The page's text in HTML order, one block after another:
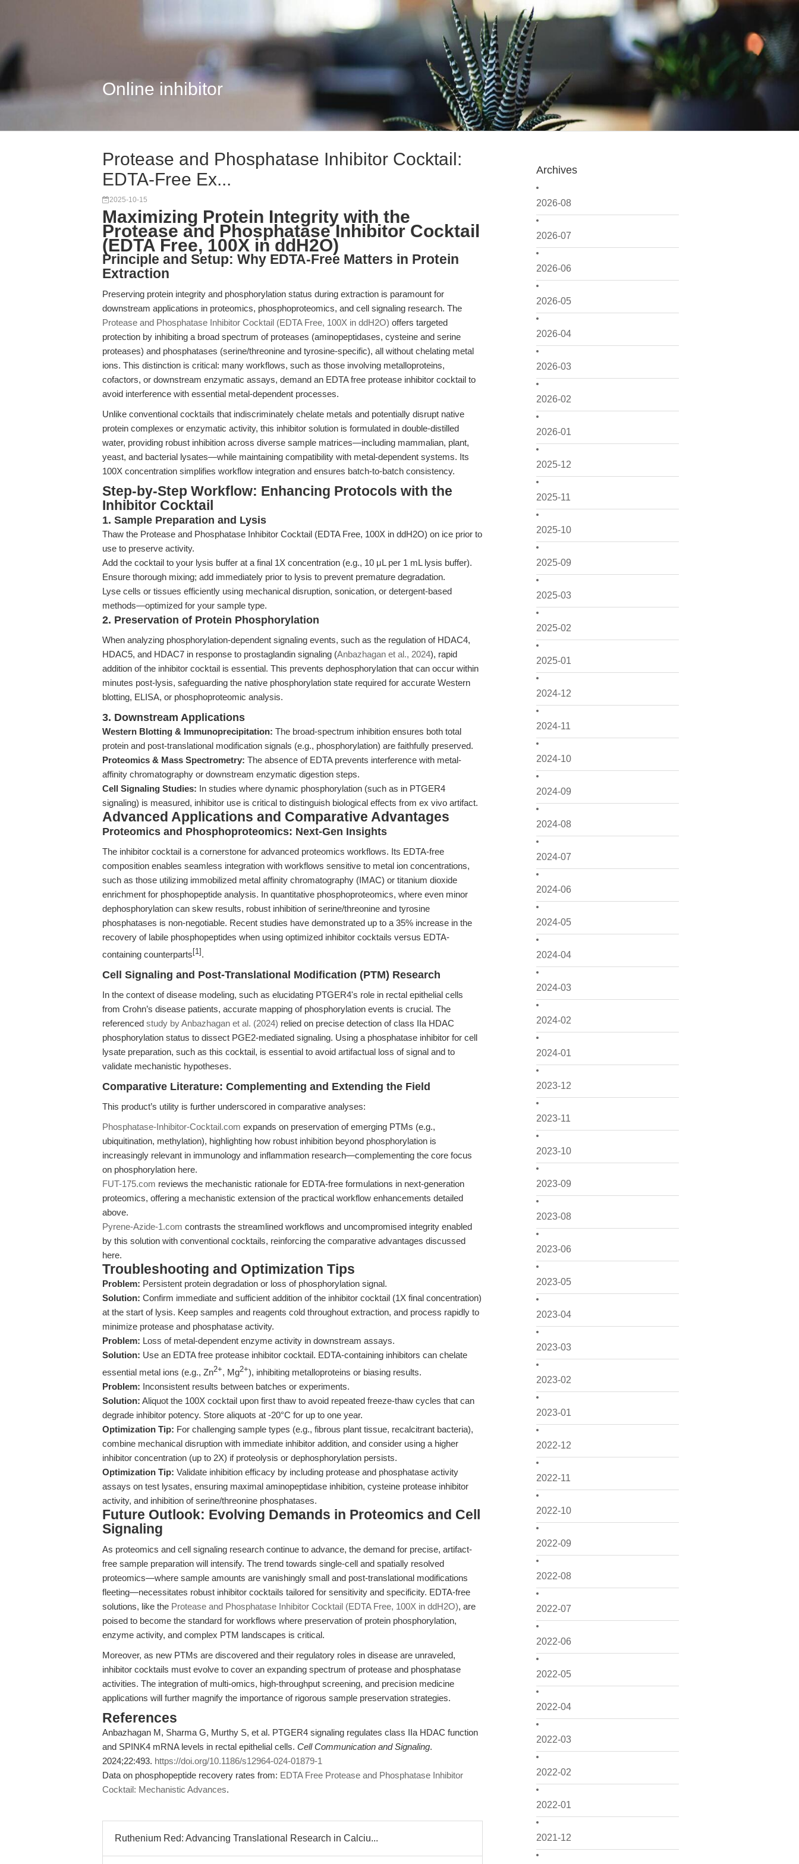
Online inhibitor
Archives
2026-08
2026-07
2026-06
2026-05
2026-04
2026-03
2026-02
2026-01
2025-12
2025-11
2025-10
2025-09
2025-03
2025-02
2025-01
2024-12
2024-11
2024-10
2024-09
2024-08
2024-07
2024-06
2024-05
2024-04
2024-03
2024-02
2024-01
2023-12
2023-11
2023-10
2023-09
2023-08
2023-06
2023-05
2023-04
2023-03
2023-02
2023-01
2022-12
2022-11
2022-10
2022-09
2022-08
2022-07
2022-06
2022-05
2022-04
2022-03
2022-02
2022-01
2021-12
Protease and Phosphatase Inhibitor Cocktail:
EDTA-Free Ex...
2025-10-15
Maximizing Protein Integrity with the
Protease and Phosphatase Inhibitor Cocktail
(EDTA Free, 100X in ddH2O)
Principle and Setup: Why EDTA-Free Matters in Protein
Extraction
Preserving protein integrity and phosphorylation status during extraction is paramount for
downstream applications in proteomics, phosphoproteomics, and cell signaling research. The
Protease and Phosphatase Inhibitor Cocktail (EDTA Free, 100X in ddH2O) offers targeted
protection by inhibiting a broad spectrum of proteases (aminopeptidases, cysteine and serine
proteases) and phosphatases (serine/threonine and tyrosine-specific), all without chelating metal
ions. This distinction is critical: many workflows, such as those involving metalloproteins,
cofactors, or downstream enzymatic assays, demand an EDTA free protease inhibitor cocktail to
avoid interference with essential metal-dependent processes.
Unlike conventional cocktails that indiscriminately chelate metals and potentially disrupt native
protein complexes or enzymatic activity, this inhibitor solution is formulated in double-distilled
water, providing robust inhibition across diverse sample matrices—including mammalian, plant,
yeast, and bacterial lysates—while maintaining compatibility with metal-dependent systems. Its
100X concentration simplifies workflow integration and ensures batch-to-batch consistency.
Step-by-Step Workflow: Enhancing Protocols with the
Inhibitor Cocktail
1. Sample Preparation and Lysis
Thaw the Protease and Phosphatase Inhibitor Cocktail (EDTA Free, 100X in ddH2O) on ice prior to
use to preserve activity.
Add the cocktail to your lysis buffer at a final 1X concentration (e.g., 10 μL per 1 mL lysis buffer).
Ensure thorough mixing; add immediately prior to lysis to prevent premature degradation.
Lyse cells or tissues efficiently using mechanical disruption, sonication, or detergent-based
methods—optimized for your sample type.
2. Preservation of Protein Phosphorylation
When analyzing phosphorylation-dependent signaling events, such as the regulation of HDAC4,
HDAC5, and HDAC7 in response to prostaglandin signaling (Anbazhagan et al., 2024), rapid
addition of the inhibitor cocktail is essential. This prevents dephosphorylation that can occur within
minutes post-lysis, safeguarding the native phosphorylation state required for accurate Western
blotting, ELISA, or phosphoproteomic analysis.
3. Downstream Applications
Western Blotting & Immunoprecipitation: The broad-spectrum inhibition ensures both total
protein and post-translational modification signals (e.g., phosphorylation) are faithfully preserved.
Proteomics & Mass Spectrometry: The absence of EDTA prevents interference with metal-
affinity chromatography or downstream enzymatic digestion steps.
Cell Signaling Studies: In studies where dynamic phosphorylation (such as in PTGER4
signaling) is measured, inhibitor use is critical to distinguish biological effects from ex vivo artifact.
Advanced Applications and Comparative Advantages
Proteomics and Phosphoproteomics: Next-Gen Insights
The inhibitor cocktail is a cornerstone for advanced proteomics workflows. Its EDTA-free
composition enables seamless integration with workflows sensitive to metal ion concentrations,
such as those utilizing immobilized metal affinity chromatography (IMAC) or titanium dioxide
enrichment for phosphopeptide analysis. In quantitative phosphoproteomics, where even minor
dephosphorylation can skew results, robust inhibition of serine/threonine and tyrosine
phosphatases is non-negotiable. Recent studies have demonstrated up to a 35% increase in the
recovery of labile phosphopeptides when using optimized inhibitor cocktails versus EDTA-
containing counterparts [1] .
Cell Signaling and Post-Translational Modification (PTM) Research
In the context of disease modeling, such as elucidating PTGER4's role in rectal epithelial cells
from Crohn’s disease patients, accurate mapping of phosphorylation events is crucial. The
referenced study by Anbazhagan et al. (2024) relied on precise detection of class IIa HDAC
phosphorylation status to dissect PGE2-mediated signaling. Using a phosphatase inhibitor for cell
lysate preparation, such as this cocktail, is essential to avoid artifactual loss of signal and to
validate mechanistic hypotheses.
Comparative Literature: Complementing and Extending the Field
This product’s utility is further underscored in comparative analyses:
Phosphatase-Inhibitor-Cocktail.com expands on preservation of emerging PTMs (e.g.,
ubiquitination, methylation), highlighting how robust inhibition beyond phosphorylation is
increasingly relevant in immunology and inflammation research—complementing the core focus
on phosphorylation here.
FUT-175.com reviews the mechanistic rationale for EDTA-free formulations in next-generation
proteomics, offering a mechanistic extension of the practical workflow enhancements detailed
above.
Pyrene-Azide-1.com contrasts the streamlined workflows and uncompromised integrity enabled
by this solution with conventional cocktails, reinforcing the comparative advantages discussed
here.
Troubleshooting and Optimization Tips
Problem: Persistent protein degradation or loss of phosphorylation signal.
Solution: Confirm immediate and sufficient addition of the inhibitor cocktail (1X final concentration)
at the start of lysis. Keep samples and reagents cold throughout extraction, and process rapidly to
minimize protease and phosphatase activity.
Problem: Loss of metal-dependent enzyme activity in downstream assays.
Solution: Use an EDTA free protease inhibitor cocktail. EDTA-containing inhibitors can chelate
essential metal ions (e.g., Zn2+, Mg2+), inhibiting metalloproteins or biasing results.
Problem: Inconsistent results between batches or experiments.
Solution: Aliquot the 100X cocktail upon first thaw to avoid repeated freeze-thaw cycles that can
degrade inhibitor potency. Store aliquots at -20°C for up to one year.
Optimization Tip: For challenging sample types (e.g., fibrous plant tissue, recalcitrant bacteria),
combine mechanical disruption with immediate inhibitor addition, and consider using a higher
inhibitor concentration (up to 2X) if proteolysis or dephosphorylation persists.
Optimization Tip: Validate inhibition efficacy by including protease and phosphatase activity
assays on test lysates, ensuring maximal aminopeptidase inhibition, cysteine protease inhibitor
activity, and inhibition of serine/threonine phosphatases.
Future Outlook: Evolving Demands in Proteomics and Cell
Signaling
As proteomics and cell signaling research continue to advance, the demand for precise, artifact-
free sample preparation will intensify. The trend towards single-cell and spatially resolved
proteomics—where sample amounts are vanishingly small and post-translational modifications
fleeting—necessitates robust inhibitor cocktails tailored for sensitivity and specificity. EDTA-free
solutions, like the Protease and Phosphatase Inhibitor Cocktail (EDTA Free, 100X in ddH2O), are
poised to become the standard for workflows where preservation of protein phosphorylation,
enzyme activity, and complex PTM landscapes is critical.
Moreover, as new PTMs are discovered and their regulatory roles in disease are unraveled,
inhibitor cocktails must evolve to cover an expanding spectrum of protease and phosphatase
activities. The integration of multi-omics, high-throughput screening, and precision medicine
applications will further magnify the importance of rigorous sample preservation strategies.
References
Anbazhagan M, Sharma G, Murthy S, et al. PTGER4 signaling regulates class IIa HDAC function
and SPINK4 mRNA levels in rectal epithelial cells. Cell Communication and Signaling.
2024;22:493. https://doi.org/10.1186/s12964-024-01879-1
Data on phosphopeptide recovery rates from: EDTA Free Protease and Phosphatase Inhibitor
Cocktail: Mechanistic Advances.
Ruthenium Red: Advancing Translational Research in Calciu...